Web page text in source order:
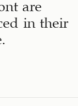
are
in their